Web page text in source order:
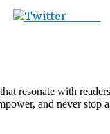
resonate with
and never stop